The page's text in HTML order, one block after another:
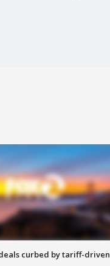
curbed by tariff-driven